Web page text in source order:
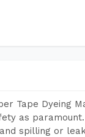
Tape Dyeing
as
spilling or